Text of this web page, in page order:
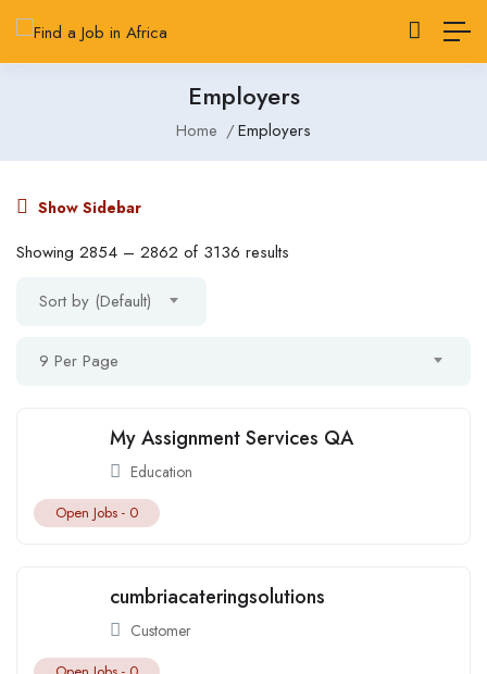
Employers
Home Employers
Show Sidebar
Showing 2854 – 2862 of 3136 results
Sort by (Default)
9 Per Page
My Assignment Services QA
Education
Open Jobs - 0
cumbriacateringsolutions
Customer